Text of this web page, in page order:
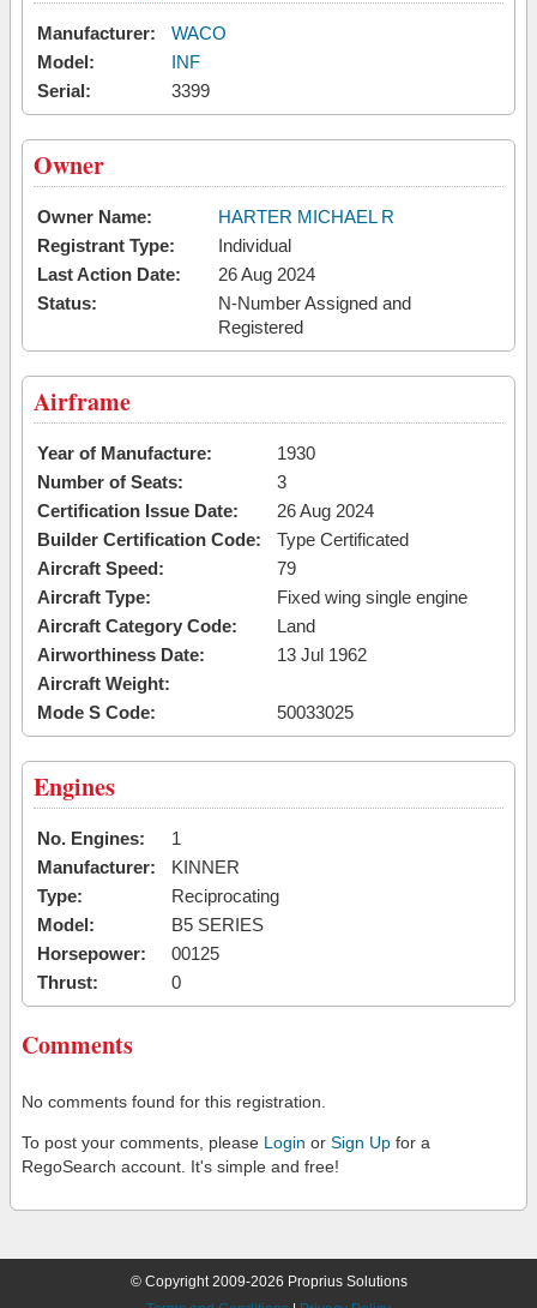
Manufacturer:
WACO
Model:
INF
Serial:
3399
Owner
Owner Name:
HARTER MICHAEL R
Registrant Type:
Individual
Last Action Date:
26 Aug 2024
Status:
N-Number Assigned and
Registered
Airframe
Year of Manufacture:
1930
Number of Seats:
3
Certification Issue Date:
26 Aug 2024
Builder Certification Code:
Type Certificated
Aircraft Speed:
79
Aircraft Type:
Fixed wing single engine
Aircraft Category Code:
Land
Airworthiness Date:
13 Jul 1962
Aircraft Weight:
Mode S Code:
50033025
Engines
No. Engines:
1
Manufacturer:
KINNER
Type:
Reciprocating
Model:
B5 SERIES
Horsepower:
00125
Thrust:
0
Comments
No comments found for this registration.
To post your comments, please Login or Sign Up for a
RegoSearch account. It's simple and free!
© Copyright 2009-2026 Proprius Solutions